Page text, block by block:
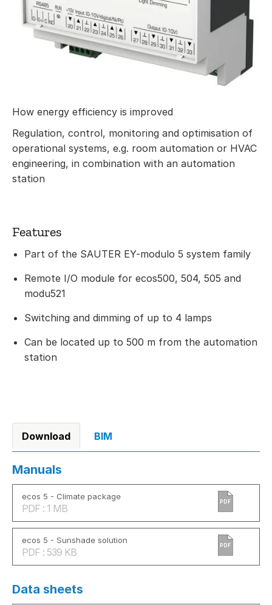
How energy efficiency is improved
Regulation, control, monitoring and optimisation of
operational systems, e.g. room automation or HVAC
engineering, in combination with an automation
station
Features
Part of the SAUTER EY-modulo 5 system family
Remote I/O module for ecos500, 504, 505 and
modu521
Switching and dimming of up to 4 lamps
Can be located up to 500 m from the automation
station
Download BIM
Manuals
ecos 5 - Climate package
PDF : 1 MB
PDF
ecos 5 - Sunshade solution
PDF : 539 KB
PDF
Data sheets